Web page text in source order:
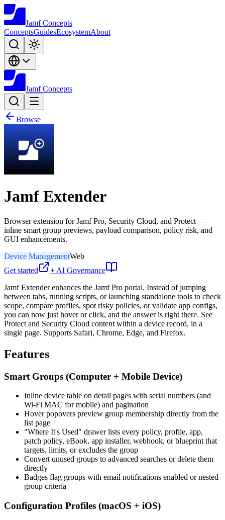
Jamf Concepts
ConceptsGuidesEcosystemAbout
Jamf Concepts
Browse
Jamf Extender
Browser extension for Jamf Pro, Security Cloud, and Protect —
inline smart group previews, payload comparison, policy risk, and
GUI enhancements.
Device ManagementWeb
Get started
+ AI Governance
Jamf Extender enhances the Jamf Pro portal. Instead of jumping
between tabs, running scripts, or launching standalone tools to check
scope, compare profiles, spot risky policies, or validate app configs,
you can now just hover or click, and the answer is right there. See
Protect and Security Cloud content within a device record, in a
single page. Supports Safari, Chrome, Edge, and Firefox.
Features
Smart Groups (Computer + Mobile Device)
Inline device table on detail pages with serial numbers (and
Wi-Fi MAC for mobile) and pagination
Hover popovers preview group membership directly from the
list page
"Where It's Used" drawer lists every policy, profile, app,
patch policy, eBook, app installer, webhook, or blueprint that
targets, limits, or excludes the group
Convert unused groups to advanced searches or delete them
directly
Badges flag groups with email notifications enabled or nested
group criteria
Configuration Profiles (macOS + iOS)